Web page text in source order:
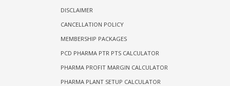
DISCLAIMER
CANCELLATION POLICY
MEMBERSHIP PACKAGES
PCD PHARMA PTR PTS CALCULATOR
PHARMA PROFIT MARGIN CALCULATOR
PHARMA PLANT SETUP CALCULATOR